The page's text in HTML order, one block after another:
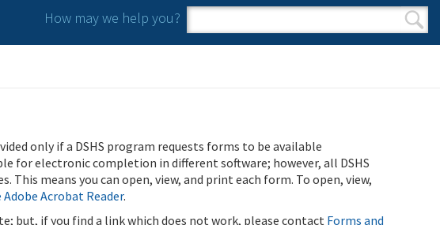
How may we help you?
Search form
Search
only if a DSHS program requests forms to be available
for electronic completion in different software; however, all DSHS
This means you can open, view, and print each form. To open, view,
Acrobat Reader.
but, if you find a link which does not work, please contact Forms and